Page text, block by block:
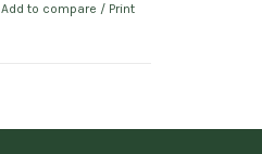
Add to compare / Print